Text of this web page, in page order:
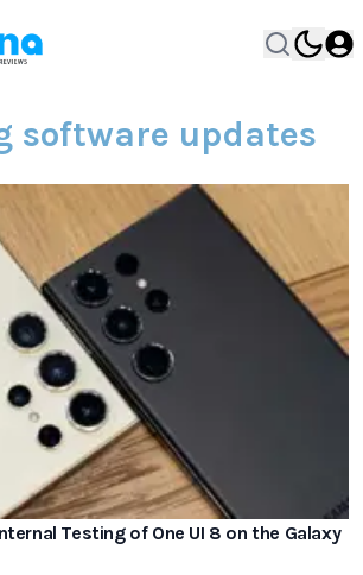
software updates
Testing of One UI 8 on the Galaxy